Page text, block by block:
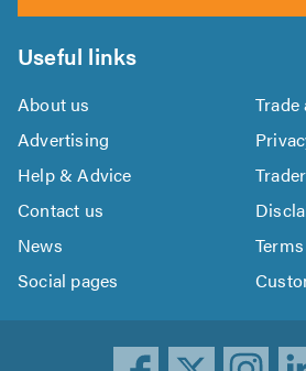
Useful links
About us
Advertising
Help & Advice
Contact us
News
Terms
Social pages